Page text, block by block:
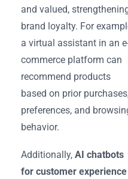
and valued,
brand loyalty. For
a virtual assistant in an
commerce platform can
recommend products
based on prior
preferences, and
behavior.
Additionally, AI chatbots
for customer experience